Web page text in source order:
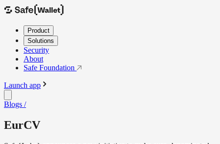
Product
Solutions
Security
About
Safe Foundation
Launch app
Blogs /
EurCV